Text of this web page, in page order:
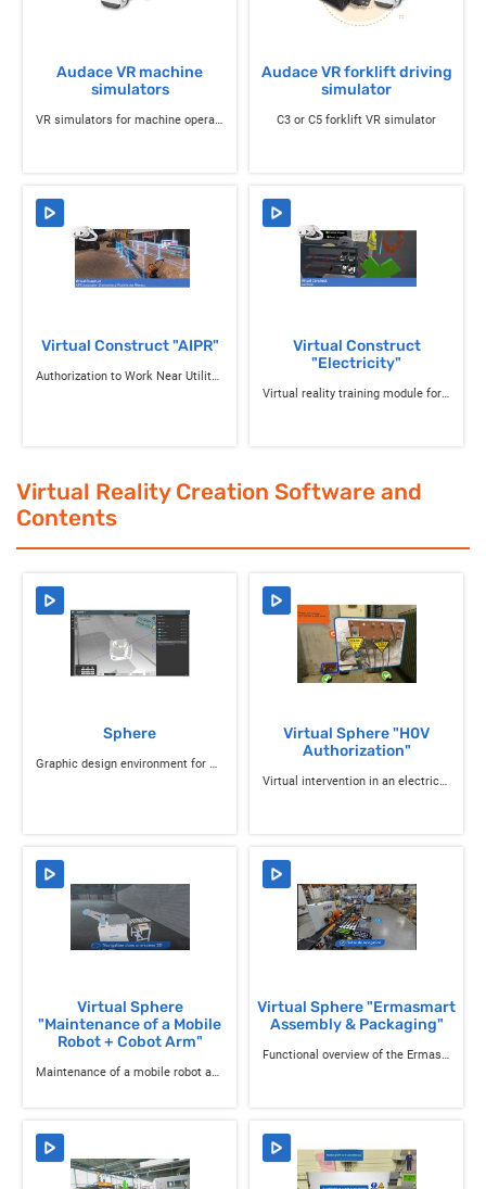
Audace VR machine
simulators
VR simulators for machine operation training
Audace VR forklift driving
simulator
C3 or C5 forklift VR simulator
Virtual Construct "AIPR"
Authorization to Work Near Utility Networks
Virtual Construct
"Electricity"
Virtual reality training module for electrical interventions
Virtual Reality Creation Software and
Contents
Sphere
Graphic design environment for VR content and VR learning
Virtual Sphere "H0V
Authorization"
Virtual intervention in an electrical transformer room
Virtual Sphere
"Maintenance of a Mobile
Robot + Cobot Arm"
Maintenance of a mobile robot and cobot arm
Virtual Sphere "Ermasmart
Assembly & Packaging"
Functional overview of the Ermasmart production line in packaging mode